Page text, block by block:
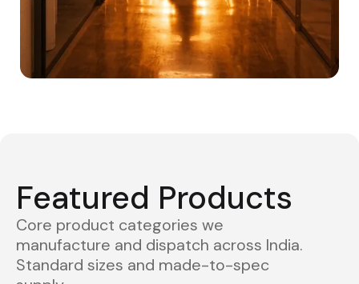
Featured Products
Core product categories we
manufacture and dispatch across India.
Standard sizes and made-to-spec